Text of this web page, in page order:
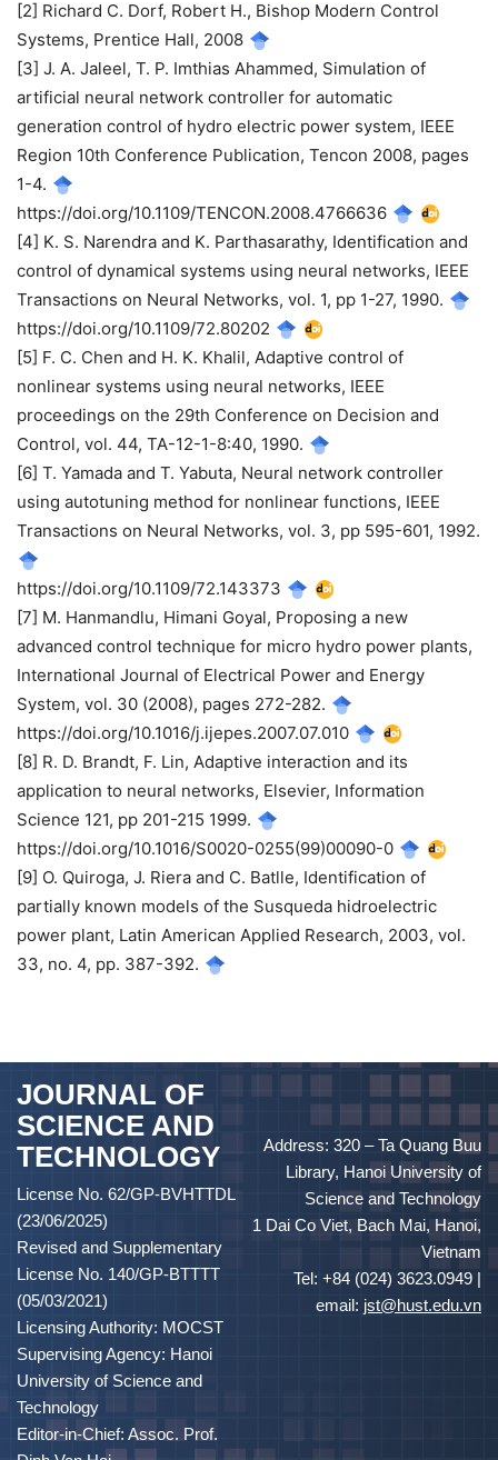
[2] Richard C. Dorf, Robert H., Bishop Modern Control
Systems, Prentice Hall, 2008
[3] J. A. Jaleel, T. P. Imthias Ahammed, Simulation of
artificial neural network controller for automatic
generation control of hydro electric power system, IEEE
Region 10th Conference Publication, Tencon 2008, pages
1-4.
https://doi.org/10.1109/TENCON.2008.4766636
[4] K. S. Narendra and K. Parthasarathy, Identification and
control of dynamical systems using neural networks, IEEE
Transactions on Neural Networks, vol. 1, pp 1-27, 1990.
https://doi.org/10.1109/72.80202
[5] F. C. Chen and H. K. Khalil, Adaptive control of
nonlinear systems using neural networks, IEEE
proceedings on the 29th Conference on Decision and
Control, vol. 44, TA-12-1-8:40, 1990.
[6] T. Yamada and T. Yabuta, Neural network controller
using autotuning method for nonlinear functions, IEEE
Transactions on Neural Networks, vol. 3, pp 595-601, 1992.
https://doi.org/10.1109/72.143373
[7] M. Hanmandlu, Himani Goyal, Proposing a new
advanced control technique for micro hydro power plants,
International Journal of Electrical Power and Energy
System, vol. 30 (2008), pages 272-282.
https://doi.org/10.1016/j.ijepes.2007.07.010
[8] R. D. Brandt, F. Lin, Adaptive interaction and its
application to neural networks, Elsevier, Information
Science 121, pp 201-215 1999.
https://doi.org/10.1016/S0020-0255(99)00090-0
[9] O. Quiroga, J. Riera and C. Batlle, Identification of
partially known models of the Susqueda hidroelectric
power plant, Latin American Applied Research, 2003, vol.
33, no. 4, pp. 387-392.
JOURNAL OF
SCIENCE AND
TECHNOLOGY
License No. 62/GP-BVHTTDL
(23/06/2025)
Revised and Supplementary
License No. 140/GP-BTTTT
(05/03/2021)
Licensing Authority: MOCST
Supervising Agency: Hanoi
University of Science and
Technology
Editor-in-Chief: Assoc. Prof.
Address: 320 – Ta Quang Buu
Library, Hanoi University of
Science and Technology
1 Dai Co Viet, Bach Mai, Hanoi,
Vietnam
Tel: +84 (024) 3623.0949 |
email: jst@hust.edu.vn